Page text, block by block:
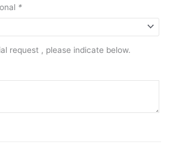
*
request , please indicate below.